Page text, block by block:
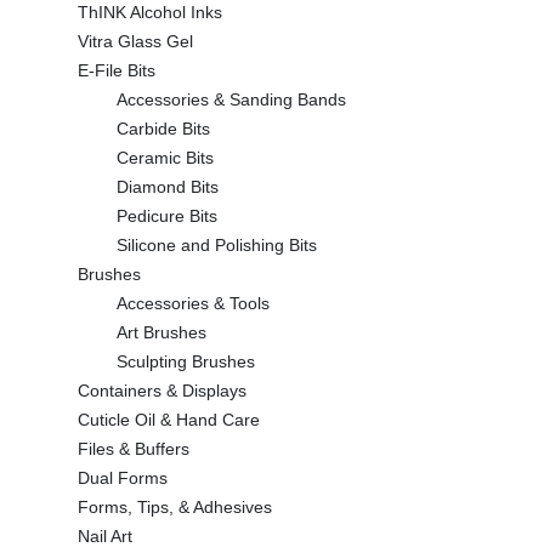
ThINK Alcohol Inks
Vitra Glass Gel
E-File Bits
Accessories & Sanding Bands
Carbide Bits
Ceramic Bits
Diamond Bits
Pedicure Bits
Silicone and Polishing Bits
Brushes
Accessories & Tools
Art Brushes
Sculpting Brushes
Containers & Displays
Cuticle Oil & Hand Care
Files & Buffers
Dual Forms
Forms, Tips, & Adhesives
Nail Art